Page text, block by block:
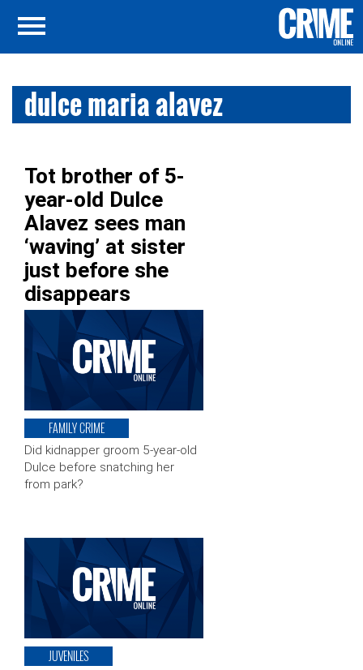
dulce maria alavez
Tot brother of 5-
year-old Dulce
Alavez sees man
‘waving’ at sister
just before she
disappears
FAMILY CRIME
Did kidnapper groom 5-year-old
Dulce before snatching her
from park?
JUVENILES